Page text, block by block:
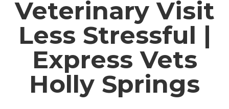
Veterinary Visit
Less Stressful |
Express Vets
Holly Springs